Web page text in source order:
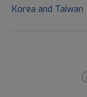
Korea and Taiwan